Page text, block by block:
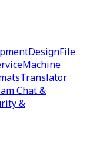
DesignFile
Machine
Translator
Chat &
&